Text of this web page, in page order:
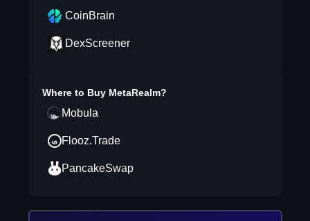
CoinBrain
DexScreener
Where to Buy MetaRealm?
Mobula
Flooz.Trade
PancakeSwap